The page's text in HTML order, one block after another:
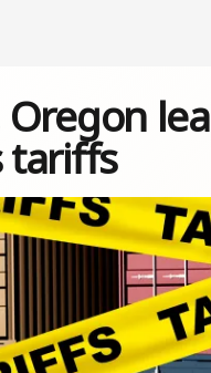
Oregon
tariffs